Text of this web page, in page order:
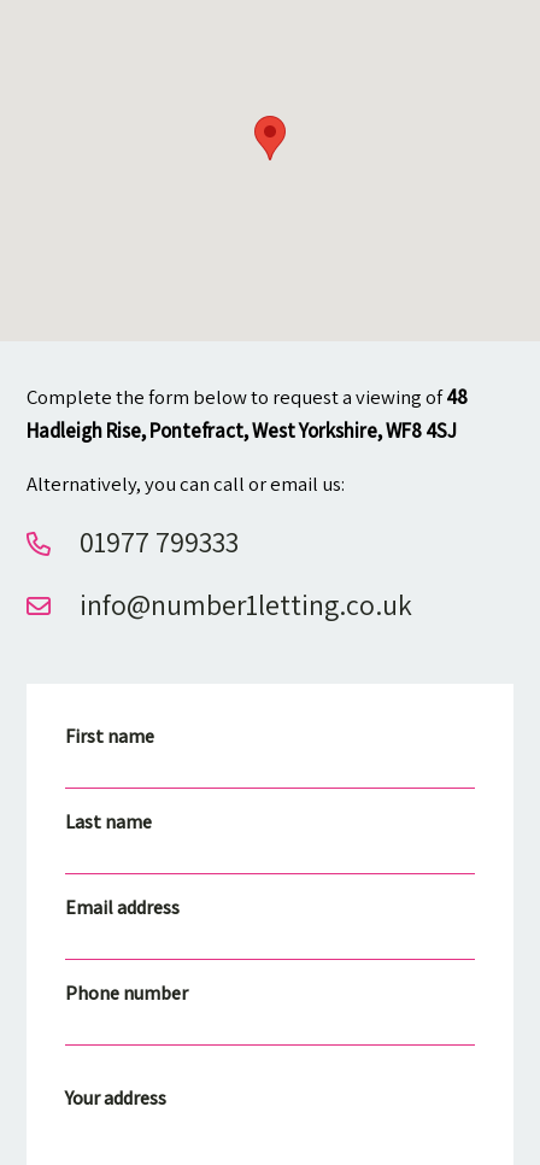
Complete the form below to request a viewing of48
Hadleigh Rise, Pontefract, West Yorkshire, WF8 4SJ
Alternatively, you can call or email us:
01977 799333
info@number1letting.co.uk
First name
Last name
Email address
Phone number
Your address